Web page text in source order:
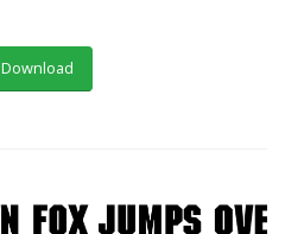
Download